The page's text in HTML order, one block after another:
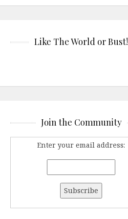
Like The World or Bust!
Join the Community
Enter your email address: